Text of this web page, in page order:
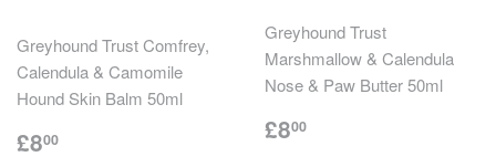
Greyhound Trust Comfrey,
Calendula & Camomile
Hound Skin Balm 50ml
Regular
£800
Greyhound Trust
Marshmallow & Calendula
Nose & Paw Butter 50ml
Regular
price
£800